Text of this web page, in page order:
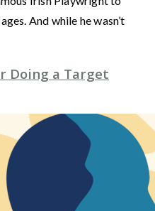
And while he wasn’t
Doing a Target